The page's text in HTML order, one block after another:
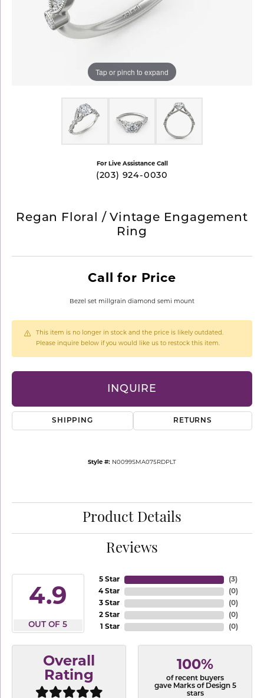
Tap or pinch to expand
For Live Assistance Call
(203) 924-0030
Regan Floral / Vintage Engagement
Ring
Call for Price
Bezel set millgrain diamond semi mount
This item is no longer in stock and the price is likely outdated.
Please inquire below if you would like us to restock this item.
INQUIRE
SHIPPING RETURNS
Style #: N0099SMA075RDPLT
Product Details
Reviews
4.9
OUT OF 5
5 Star
4 Star
3 Star
2 Star
1 Star
(3)
(0)
(0)
(0)
(0)
Overall
Rating
100%
of recent buyers
gave Marks of Design 5
stars